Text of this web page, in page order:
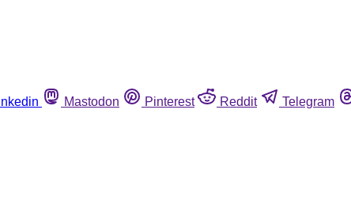
Mastodon Pinterest Reddit Telegram